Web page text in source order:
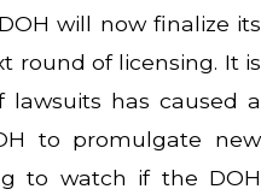
will now finalize its
round of licensing. It is
has caused a
to promulgate new
to watch if the DOH